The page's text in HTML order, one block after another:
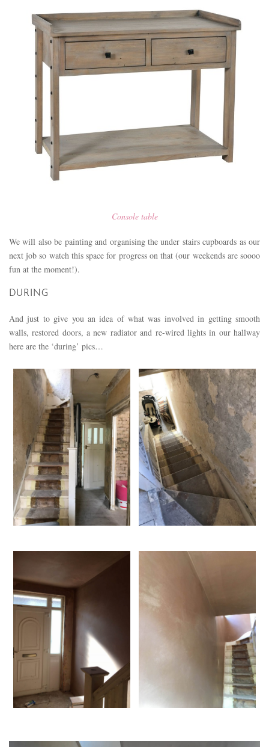
Console table
We will also be painting and organising the under stairs cupboards as our
next job so watch this space for progress on that (our weekends are soooo
fun at the moment!).
DURING
And just to give you an idea of what was involved in getting smooth
walls, restored doors, a new radiator and re-wired lights in our hallway
here are the ‘during’ pics…